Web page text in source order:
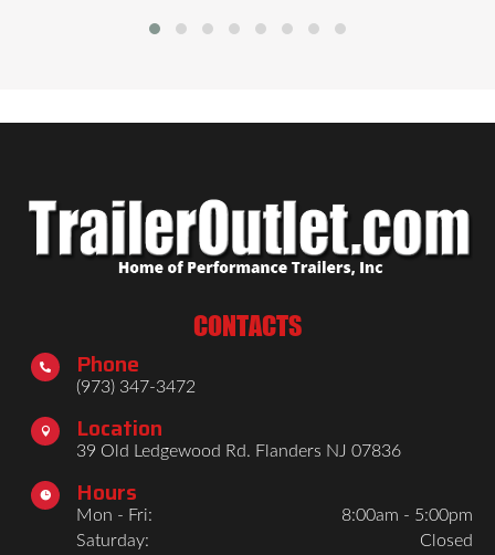
CONTACTS
 Phone
(973) 347-3472
 Location
39 Old Ledgewood Rd. Flanders NJ 07836
 Hours
Mon - Fri:
8:00am - 5:00pm
Saturday:
Closed